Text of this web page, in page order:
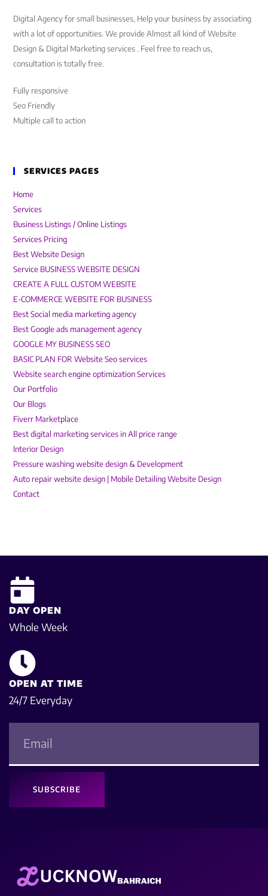
Digital Agency for small businesses, Help your business by associating
with a lot of opportunities. We provide Almost all kind of Website
Design & Digital Marketing services . Feel free to reach us,
consultation is totally free.
Fully responsive
Seo Friendly
Multiple call to action
SERVICES PAGES
Home
Services
Business Listings / Online Listings
Services Pricing
Best Website Design
Service BUSINESS WEBSITE DESIGN
CREATE A FULL CUSTOM WEBSITE
E-COMMERCE WEBSITE FOR BUSINESS
Best Social media marketing agency
Best Google ads management agency
GOOGLE MY BUSINESS SEO
BASIC PLAN FOR Website Seo services
Website search engine optimization Services
Our Portfolio
Our Blogs
Fiverr Marketplace
Best digital marketing services in All price range
Interior Design
Pressure washing website design & Development
Auto repair website design | Mobile Detailing Website Design
Contact
DAY OPEN
Whole Week
OPEN AT TIME
24/7 Everyday
SUBSCRIBE